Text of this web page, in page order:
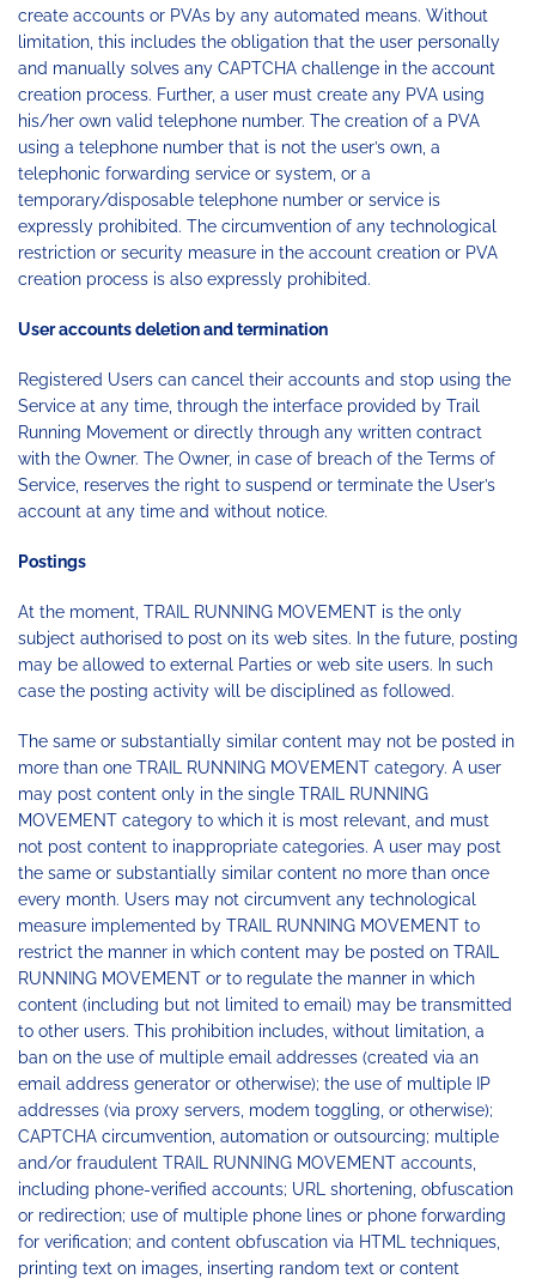
create accounts or PVAs by any automated means. Without
limitation, this includes the obligation that the user personally
and manually solves any CAPTCHA challenge in the account
creation process. Further, a user must create any PVA using
his/her own valid telephone number. The creation of a PVA
using a telephone number that is not the user’s own, a
telephonic forwarding service or system, or a
temporary/disposable telephone number or service is
expressly prohibited. The circumvention of any technological
restriction or security measure in the account creation or PVA
creation process is also expressly prohibited.
User accounts deletion and termination
Registered Users can cancel their accounts and stop using the
Service at any time, through the interface provided by Trail
Running Movement or directly through any written contract
with the Owner. The Owner, in case of breach of the Terms of
Service, reserves the right to suspend or terminate the User’s
account at any time and without notice.
Postings
At the moment, TRAIL RUNNING MOVEMENT is the only
subject authorised to post on its web sites. In the future, posting
may be allowed to external Parties or web site users. In such
case the posting activity will be disciplined as followed.
The same or substantially similar content may not be posted in
more than one TRAIL RUNNING MOVEMENT category. A user
may post content only in the single TRAIL RUNNING
MOVEMENT category to which it is most relevant, and must
not post content to inappropriate categories. A user may post
the same or substantially similar content no more than once
every month. Users may not circumvent any technological
measure implemented by TRAIL RUNNING MOVEMENT to
restrict the manner in which content may be posted on TRAIL
RUNNING MOVEMENT or to regulate the manner in which
content (including but not limited to email) may be transmitted
to other users. This prohibition includes, without limitation, a
ban on the use of multiple email addresses (created via an
email address generator or otherwise); the use of multiple IP
addresses (via proxy servers, modem toggling, or otherwise);
CAPTCHA circumvention, automation or outsourcing; multiple
and/or fraudulent TRAIL RUNNING MOVEMENT accounts,
including phone-verified accounts; URL shortening, obfuscation
or redirection; use of multiple phone lines or phone forwarding
for verification; and content obfuscation via HTML techniques,
printing text on images, inserting random text or content